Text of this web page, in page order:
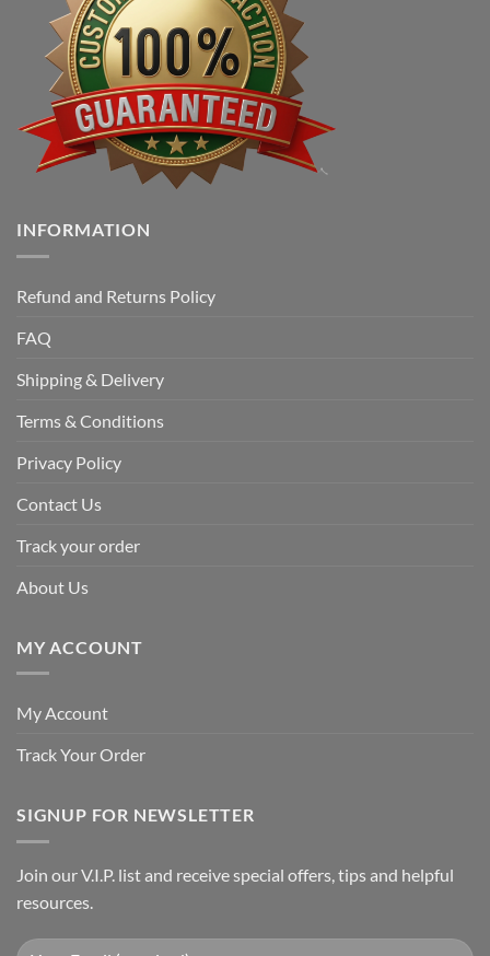
INFORMATION
Refund and Returns Policy
FAQ
Shipping & Delivery
Terms & Conditions
Privacy Policy
Contact Us
Track your order
About Us
MY ACCOUNT
My Account
Track Your Order
SIGNUP FOR NEWSLETTER
Join our V.I.P. list and receive special offers, tips and helpful
resources.